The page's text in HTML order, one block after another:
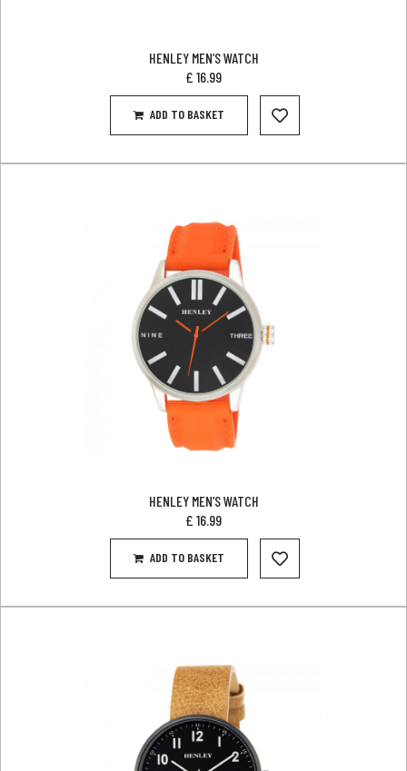
HENLEY MEN’S WATCH
£ 16.99
ADD TO BASKET
HENLEY MEN’S WATCH
£ 16.99
ADD TO BASKET